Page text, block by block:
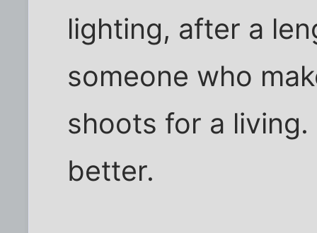
lighting, after a
someone who
shoots for a
better.